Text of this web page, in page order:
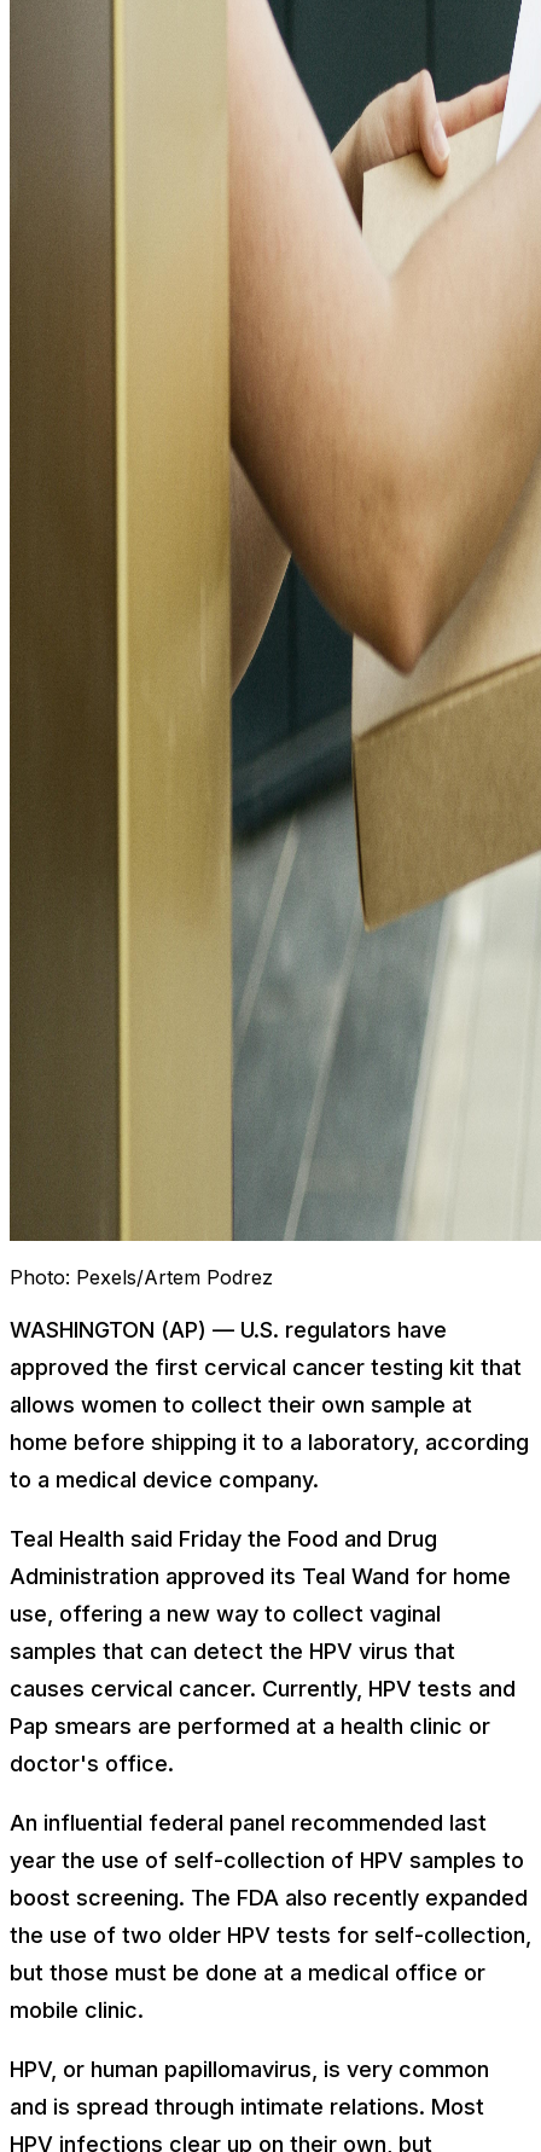
Photo: Pexels/Artem Podrez
WASHINGTON (AP) — U.S. regulators have
approved the first cervical cancer testing kit that
allows women to collect their own sample at
home before shipping it to a laboratory, according
to a medical device company.
Teal Health said Friday the Food and Drug
Administration approved its Teal Wand for home
use, offering a new way to collect vaginal
samples that can detect the HPV virus that
causes cervical cancer. Currently, HPV tests and
Pap smears are performed at a health clinic or
doctor's office.
An influential federal panel recommended last
year the use of self-collection of HPV samples to
boost screening. The FDA also recently expanded
the use of two older HPV tests for self-collection,
but those must be done at a medical office or
mobile clinic.
HPV, or human papillomavirus, is very common
and is spread through intimate relations. Most
HPV infections clear up on their own, but